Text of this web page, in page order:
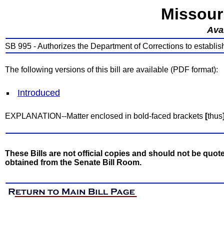
SB 995 - Authorizes the Department of Corrections to
The following versions of this bill are available (PDF format):
Introduced
EXPLANATION--Matter enclosed in bold-faced brackets [thus
These Bills are not official copies and should not be
obtained from the Senate Bill Room.